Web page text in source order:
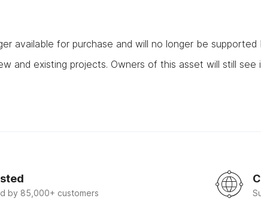
available for purchase and will no longer be supported
and existing projects. Owners of this asset will still see
by 85,000+ customers